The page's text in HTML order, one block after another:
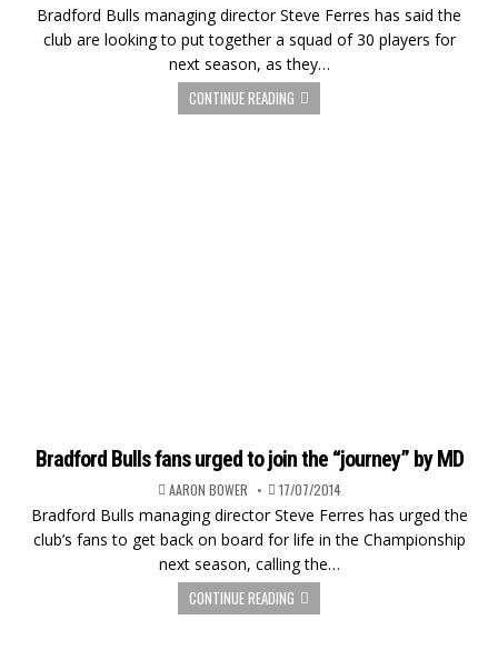
Bradford Bulls managing director Steve Ferres has said the
club are looking to put together a squad of 30 players for
next season, as they…
CONTINUE READING
Bradford Bulls fans urged to join the “journey” by MD
AARON BOWER 17/07/2014
Bradford Bulls managing director Steve Ferres has urged the
club’s fans to get back on board for life in the Championship
next season, calling the…
CONTINUE READING